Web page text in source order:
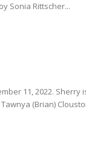
Sonia Rittscher...
11, 2022. Sherry
(Brian)